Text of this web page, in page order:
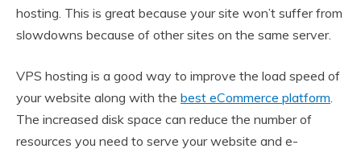
hosting. This is great because your site won’t suffer from
slowdowns because of other sites on the same server.
VPS hosting is a good way to improve the load speed of
your website along with the best eCommerce platform
The increased disk space can reduce the number of
resources you need to serve your website and e-